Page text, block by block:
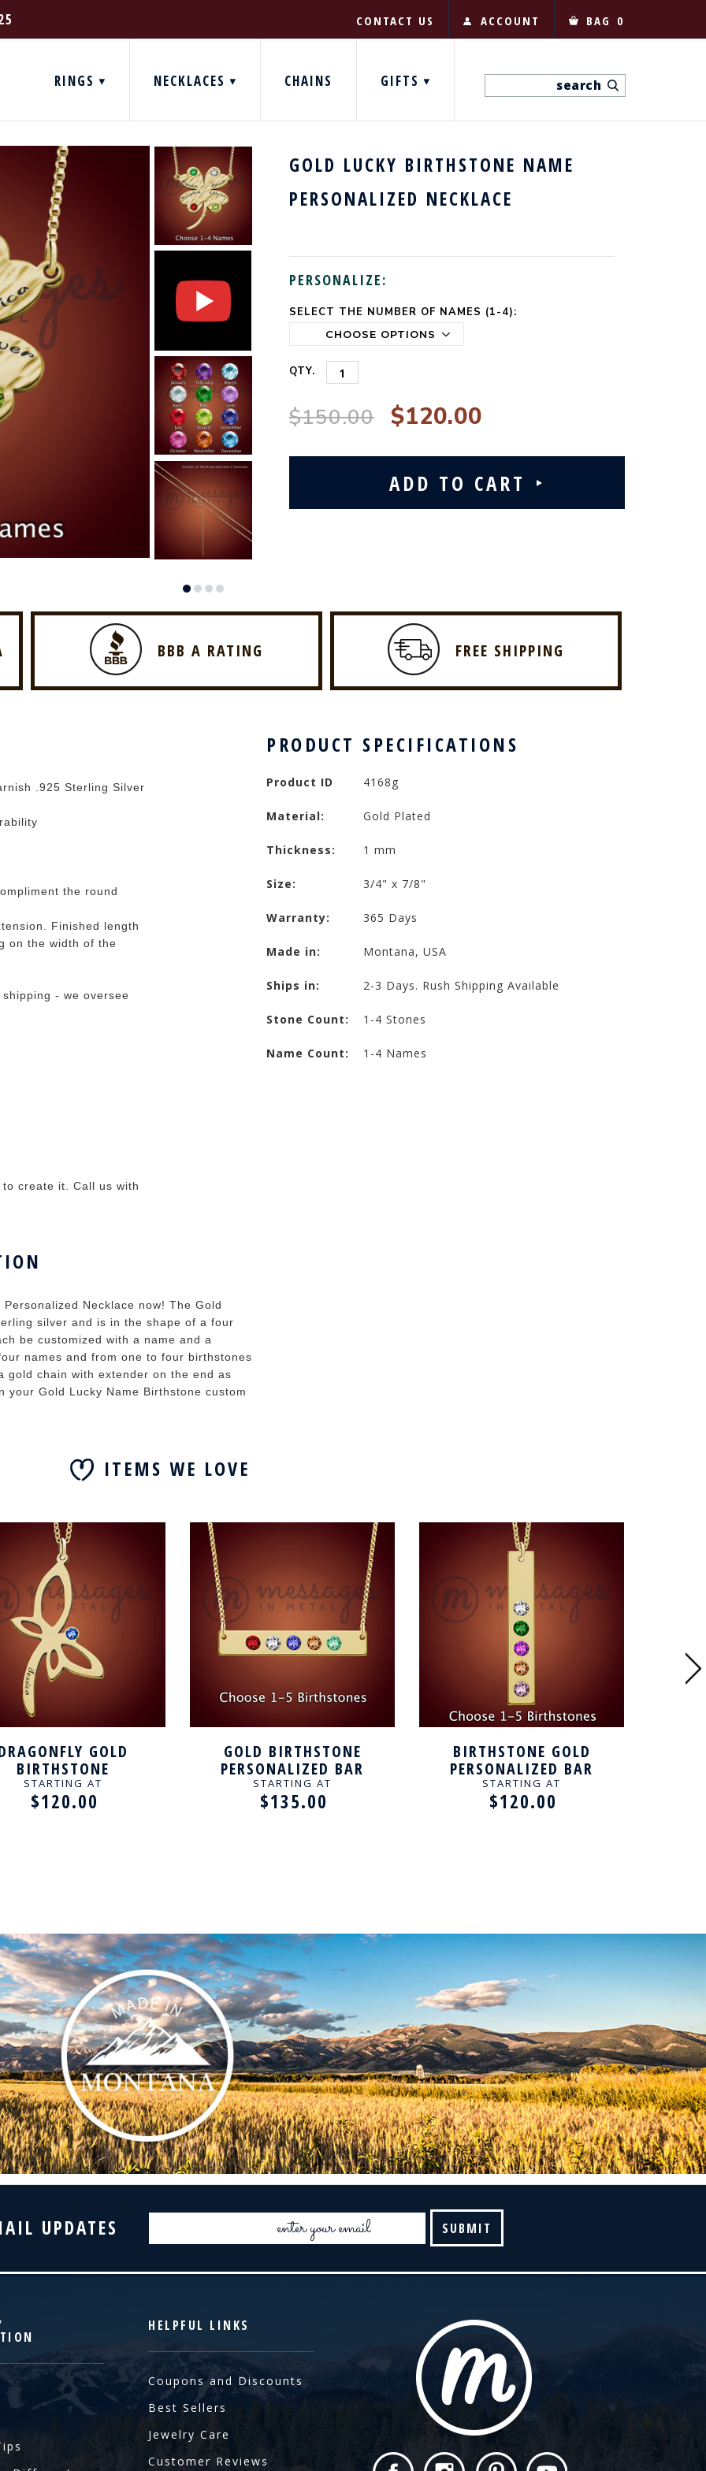
CONTACT US ACCOUNT BAG 0
RINGS NECKLACES CHAINS GIFTS
GOLD LUCKY BIRTHSTONE NAME
PERSONALIZED NECKLACE
PERSONALIZE:
SELECT THE NUMBER OF NAMES (1-4):
CURRENT
STOCK:
QTY.
$150.00 $120.00
BBB A RATING FREE SHIPPING
.925 Sterling Silver
the round
Finished length
on the width of the
- we oversee
create it. Call us with
PRODUCT SPECIFICATIONS
Product ID 4168g
Material: Gold Plated
Thickness: 1 mm
Size: 3/4" x 7/8"
Warranty: 365 Days
Made in: Montana, USA
Ships in: 2-3 Days. Rush Shipping Available
Stone Count: 1-4 Stones
Name Count: 1-4 Names
Necklace now! The Gold
silver and is in the shape of a four
be customized with a name and a
names and from one to four birthstones
gold chain with extender on the end as
Gold Lucky Name Birthstone custom
ITEMS WE LOVE
GOLD
BIRTHSTONE
NECKLACE
STARTING AT
$120.00
GOLD BIRTHSTONE
PERSONALIZED BAR
NECKLACE
STARTING AT
$135.00
BIRTHSTONE GOLD
PERSONALIZED BAR
NECKLACE
STARTING AT
$120.00
UPDATES
HELPFUL LINKS
Coupons and Discounts
Best Sellers
Jewelry Care
Customer Reviews